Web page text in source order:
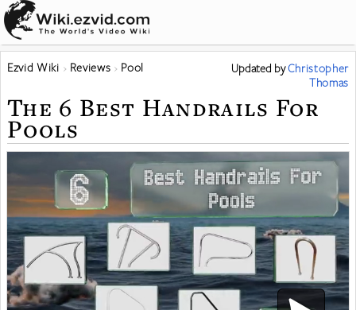
Ezvid Wiki Reviews Pool Updated byChristopher
Thomas
The 6 Best Handrails For
Pools